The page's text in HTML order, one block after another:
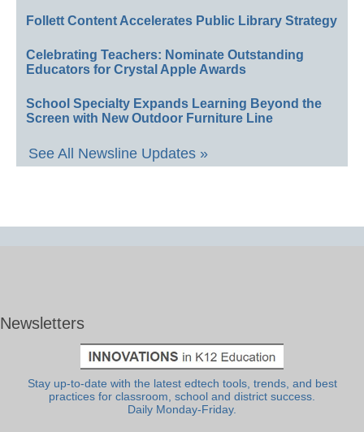
Follett Content Accelerates Public Library Strategy
Celebrating Teachers: Nominate Outstanding
Educators for Crystal Apple Awards
School Specialty Expands Learning Beyond the
Screen with New Outdoor Furniture Line
See All Newsline Updates »
Newsletters
Stay up-to-date with the latest edtech tools, trends, and best
practices for classroom, school and district success.
Daily Monday-Friday.